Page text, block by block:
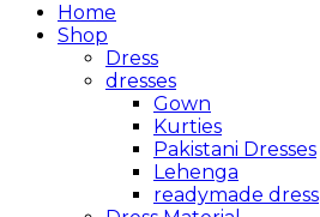
Home
Shop
Dress
dresses
Gown
Kurties
Pakistani Dresses
Lehenga
readymade dress